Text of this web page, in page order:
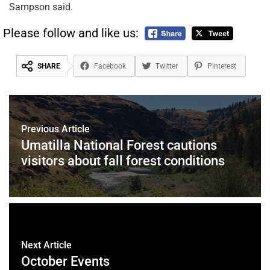
Sampson said.
Please follow and like us:
SHARE Facebook Twitter Pinterest
Previous Article
Umatilla National Forest cautions
visitors about fall forest conditions
Next Article
October Events